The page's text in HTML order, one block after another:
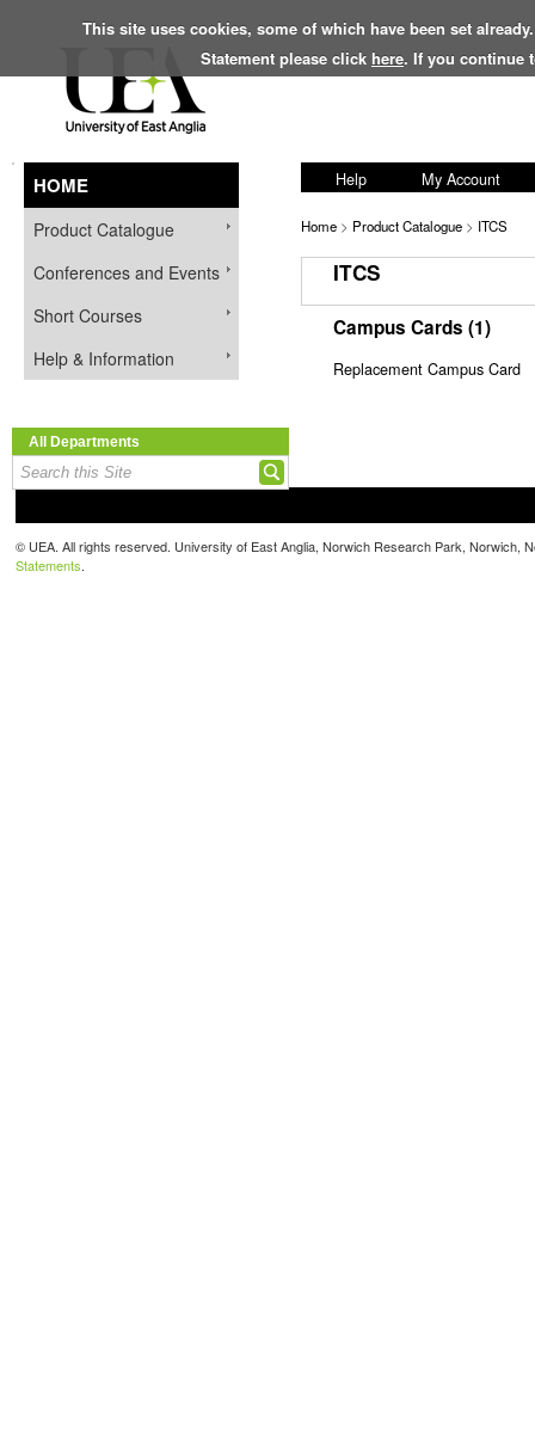
This site uses cookies, some of which have been set
Statement please click here. If you continue
HOME
Product Catalogue
Conferences and Events
Short Courses
Help & Information
All Departments
Help My Account
Home > Product Catalogue > ITCS
ITCS
Campus Cards (1)
Replacement Campus Card
© UEA. All rights reserved. University of East Anglia, Norwich Research Park, Norwich,
Statements.